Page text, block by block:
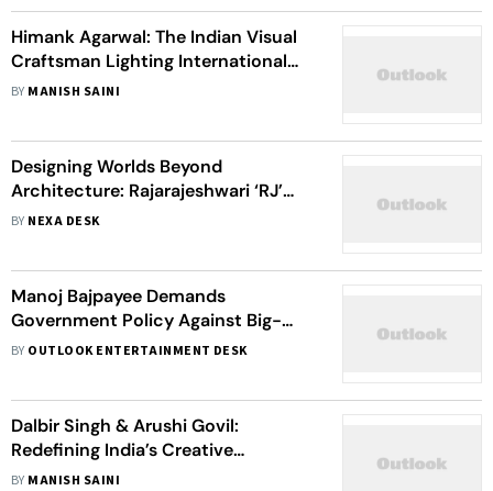
Himank Agarwal: The Indian Visual
Craftsman Lighting International
Screens
BY MANISH SAINI
Designing Worlds Beyond
Architecture: Rajarajeshwari ‘RJ’
Ragampudi On Building Stories
BY NEXA DESK
Manoj Bajpayee Demands
Government Policy Against Big-
Budget Film Monopoly: 'A Level
BY OUTLOOK ENTERTAINMENT DESK
Dalbir Singh & Arushi Govil:
Redefining India’s Creative
Economy Through IP Ownership
BY MANISH SAINI